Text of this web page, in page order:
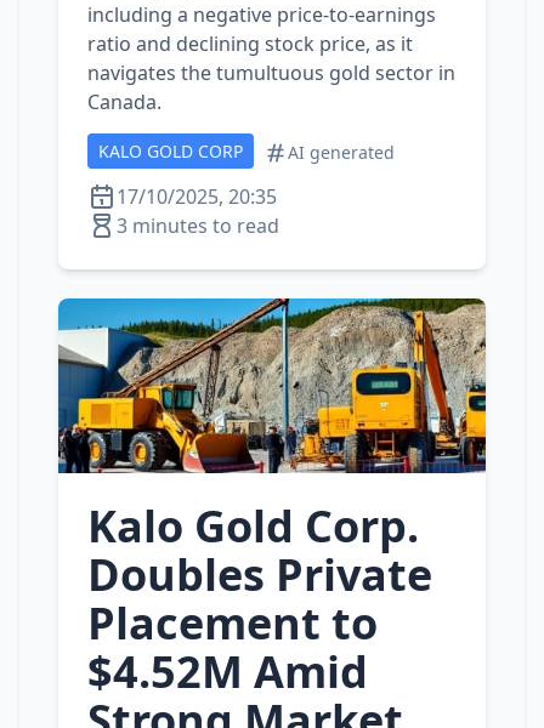
including a negative price-to-earnings
ratio and declining stock price, as it
navigates the tumultuous gold sector in
Canada.
KALO GOLD CORP AI generated
17/10/2025, 20:35
3 minutes to read
Kalo Gold Corp.
Doubles Private
Placement to
$4.52M Amid